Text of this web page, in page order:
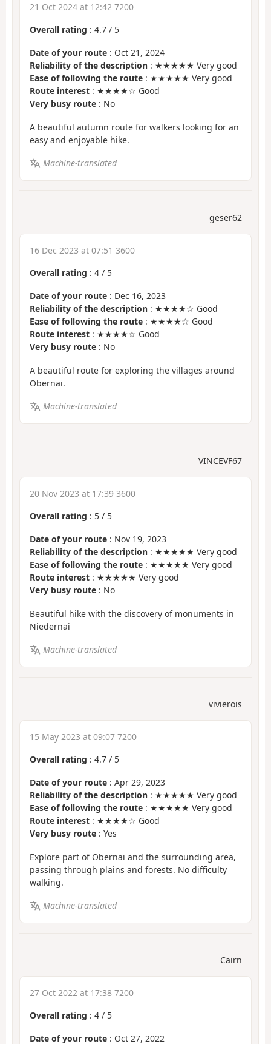
21 Oct 2024 at 12:42 7200
Overall rating : 4.7 / 5
Date of your route : Oct 21, 2024
Reliability of the description : ★★★★★ Very good
Ease of following the route : ★★★★★ Very good
Route interest : ★★★★☆ Good
Very busy route : No
A beautiful autumn route for walkers looking for an
easy and enjoyable hike.
Machine-translated
geser62
16 Dec 2023 at 07:51 3600
Overall rating : 4 / 5
Date of your route : Dec 16, 2023
Reliability of the description : ★★★★☆ Good
Ease of following the route : ★★★★☆ Good
Route interest : ★★★★☆ Good
Very busy route : No
A beautiful route for exploring the villages around
Obernai.
Machine-translated
VINCEVF67
20 Nov 2023 at 17:39 3600
Overall rating : 5 / 5
Date of your route : Nov 19, 2023
Reliability of the description : ★★★★★ Very good
Ease of following the route : ★★★★★ Very good
Route interest : ★★★★★ Very good
Very busy route : No
Beautiful hike with the discovery of monuments in
Niedernai
Machine-translated
vivierois
15 May 2023 at 09:07 7200
Overall rating : 4.7 / 5
Date of your route : Apr 29, 2023
Reliability of the description : ★★★★★ Very good
Ease of following the route : ★★★★★ Very good
Route interest : ★★★★☆ Good
Very busy route : Yes
Explore part of Obernai and the surrounding area,
passing through plains and forests. No difficulty
walking.
Machine-translated
Cairn
27 Oct 2022 at 17:38 7200
Overall rating : 4 / 5
Date of your route : Oct 27, 2022